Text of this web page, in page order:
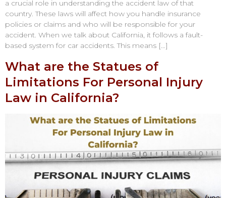
a crucial role in understanding the accident law of that
country. These laws will affect how you handle insurance
policies or claims and who will be responsible for your
accident. When we talk about California, it follows a fault-
based system for car accidents. This means […]
What are the Statues of
Limitations For Personal Injury
Law in California?